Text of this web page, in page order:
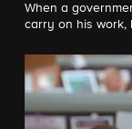
When a
carry on his work,